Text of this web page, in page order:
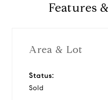
Features
Area & Lot
Status:
Sold